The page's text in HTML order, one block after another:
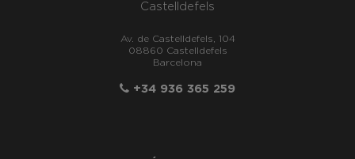
Castelldefels
Av. de Castelldefels, 104
08860 Castelldefels
Barcelona
+34 936 365 259